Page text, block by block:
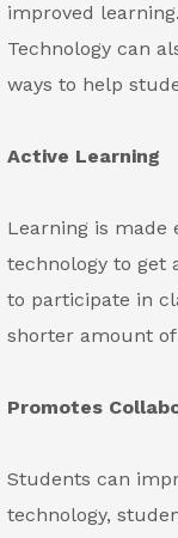
improved
Technology can
ways to help
Active Learning
Learning is made
technology to get
to participate in
shorter amount
Promotes
Students can
technology,